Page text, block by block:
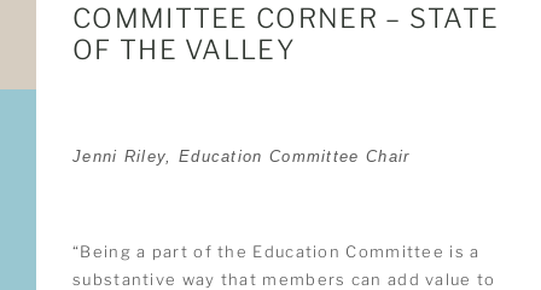
COMMITTEE CORNER – STATE
OF THE VALLEY
Jenni Riley, Education Committee Chair
“Being a part of the Education Committee is a
substantive way that members can add value to